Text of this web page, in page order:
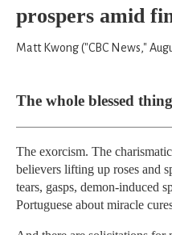
prospers amid
Matt Kwong ("CBC News,"
The whole blessed
The exorcism. The
believers lifting up roses and
tears, gasps, demon-induced
Portuguese about miracle